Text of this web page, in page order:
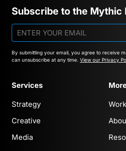
Subscribe to the Mythic
By submitting your email, you agree to receive
can unsubscribe at any time. View our Privacy
Services
Strategy
Creative
Media
Work